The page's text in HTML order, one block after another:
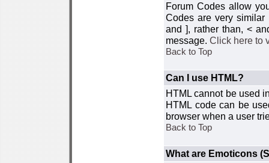
Forum Codes allow
Codes are very
and ], rather than, <
message. Click here to
Back to Top
Can I use HTML?
HTML cannot be used
HTML code can be
browser when a user
Back to Top
What are Emoticons